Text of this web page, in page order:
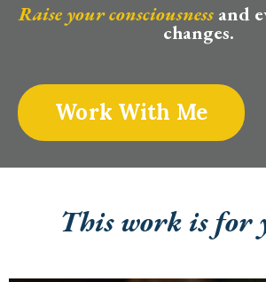
Raise your consciousnessand
changes.
Work With Me
This work is for